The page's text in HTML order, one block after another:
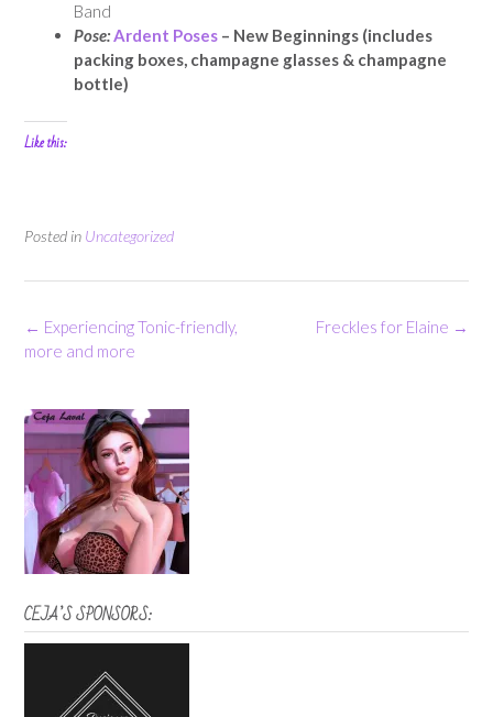
Band
Pose:Ardent Poses – New Beginnings (includes
packing boxes, champagne glasses & champagne
bottle)
Like this:
Posted in Uncategorized
Post
navigation
Freckles for Elaine →
← Experiencing Tonic-friendly,
more and more
CEJA’S SPONSORS: